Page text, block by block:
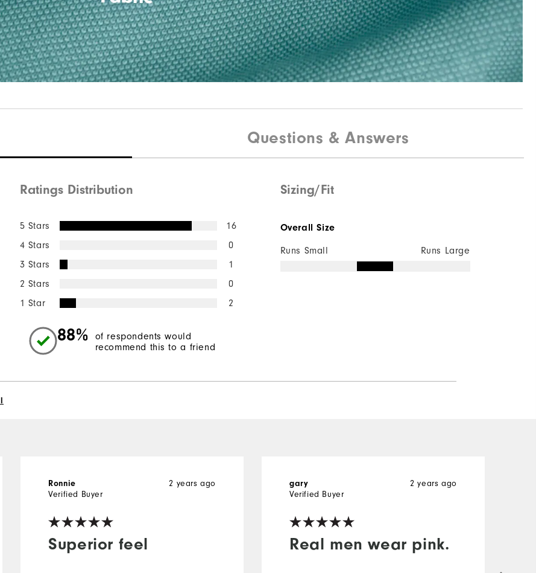
Questions & Answers
Ratings Distribution
5 Stars
16
4 Stars
0
3 Stars
1
2 Stars
0
1 Star
2
88%
of respondents would
recommend this to a friend
Sizing/Fit
Overall Size
Runs Small Runs Large
Superior feel
2 years ago
Ronnie
Verified Buyer
Real men wear pink.
2 years ago
gary
Verified Buyer